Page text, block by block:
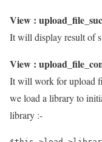
View :
It will display result of
View :
It will work for upload
we load a library to
library :-